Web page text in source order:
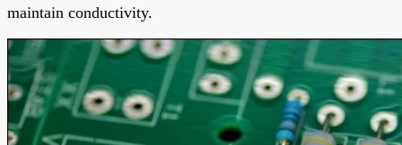
maintain conductivity.